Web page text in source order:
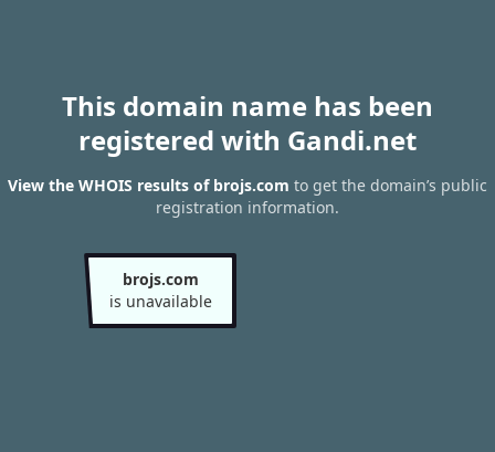
This domain name has been
registered with Gandi.net
View the WHOIS results of brojs.com to get the domain’s public
registration information.
brojs.com
is unavailable